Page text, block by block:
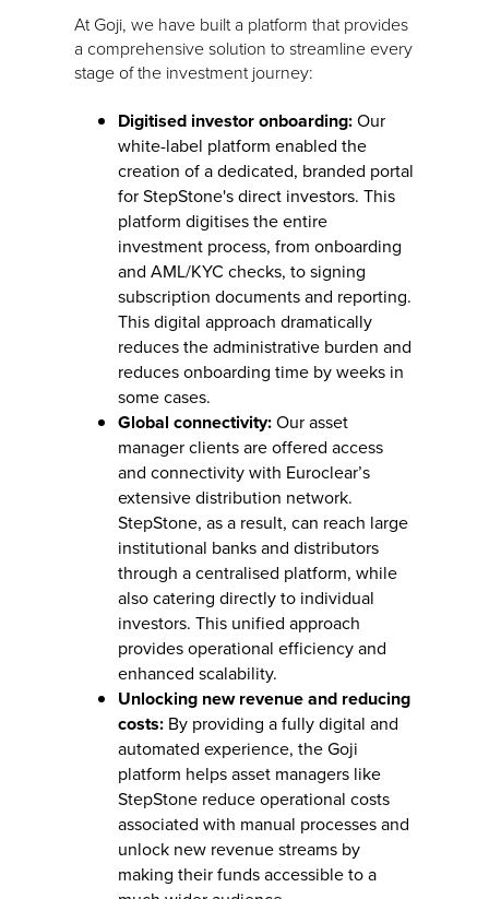
At Goji, we have built a platform that provides
a comprehensive solution to streamline every
stage of the investment journey:
Digitised investor onboarding:Our
white-label platform enabled the
creation of a dedicated, branded portal
for StepStone's direct investors. This
platform digitises the entire
investment process, from onboarding
and AML/KYC checks, to signing
subscription documents and reporting.
This digital approach dramatically
reduces the administrative burden and
reduces onboarding time by weeks in
some cases.
Global connectivity:Our asset
manager clients are offered access
and connectivity with Euroclear’s
extensive distribution network.
StepStone, as a result, can reach large
institutional banks and distributors
through a centralised platform, while
also catering directly to individual
investors. This unified approach
provides operational efficiency and
enhanced scalability.
Unlocking new revenue and reducing
costs: By providing a fully digital and
automated experience, the Goji
platform helps asset managers like
StepStone reduce operational costs
associated with manual processes and
unlock new revenue streams by
making their funds accessible to a